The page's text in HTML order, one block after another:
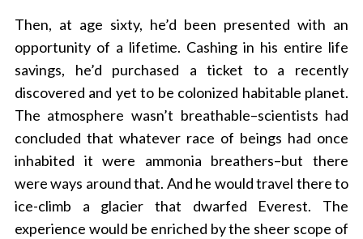
Then, at age sixty, he’d been presented with an
opportunity of a lifetime. Cashing in his entire life
savings, he’d purchased a ticket to a recently
discovered and yet to be colonized habitable planet.
The atmosphere wasn’t breathable–scientists had
concluded that whatever race of beings had once
inhabited it were ammonia breathers–but there
were ways around that. And he would travel there to
ice-climb a glacier that dwarfed Everest. The
experience would be enriched by the sheer scope of